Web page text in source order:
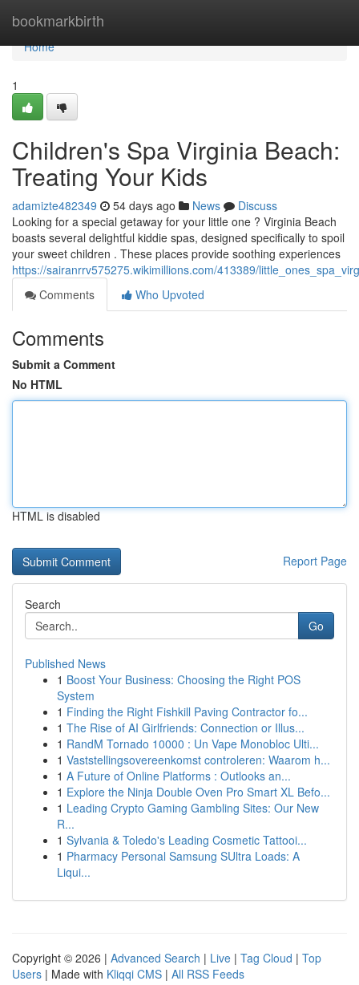
bookmarkbirth
Home
Home
1
Children's Spa Virginia Beach:
Treating Your Kids
adamizte482349 54 days ago News
Discuss
Looking for a special getaway for your little one ? Virginia Beach
boasts several delightful kiddie spas, designed specifically to spoil
your sweet children . These places provide soothing experiences
https://sairanrrv575275.wikimillions.com/413389/
Comments
Who Upvoted
Comments
Submit a Comment
No HTML
HTML is disabled
Report Page
Search
Go
Published News
1 Boost Your Business: Choosing the Right POS
System
1 Finding the Right Fishkill Paving Contractor fo...
1 The Rise of AI Girlfriends: Connection or Illus...
1 RandM Tornado 10000 : Un Vape Monobloc Ulti...
1 Vaststellingsovereenkomst controleren: Waarom h...
1 A Future of Online Platforms : Outlooks an...
1 Explore the Ninja Double Oven Pro Smart XL Befo...
1 Leading Crypto Gaming Gambling Sites: Our New
R...
1 Sylvania & Toledo's Leading Cosmetic Tattooi...
1 Pharmacy Personal Samsung SUltra Loads: A
Liqui...
Copyright © 2026 | Advanced Search | Live | Tag Cloud | Top
Users | Made with Kliqqi CMS | All RSS Feeds